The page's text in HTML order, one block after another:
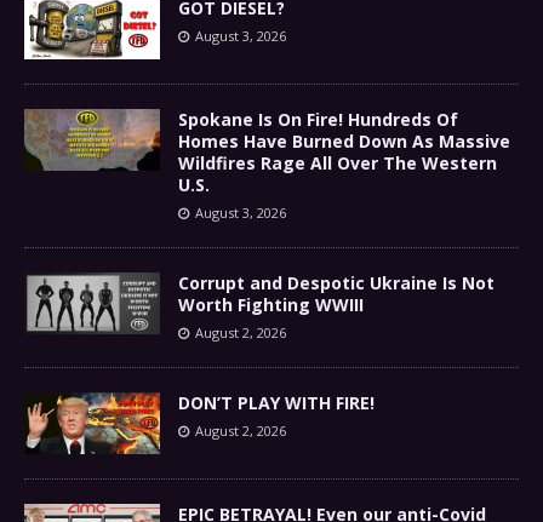
GOT DIESEL?
August 3, 2026
Spokane Is On Fire! Hundreds Of
Homes Have Burned Down As Massive
Wildfires Rage All Over The Western
U.S.
August 3, 2026
Corrupt and Despotic Ukraine Is Not
Worth Fighting WWIII
August 2, 2026
DON’T PLAY WITH FIRE!
August 2, 2026
EPIC BETRAYAL! Even our anti-Covid